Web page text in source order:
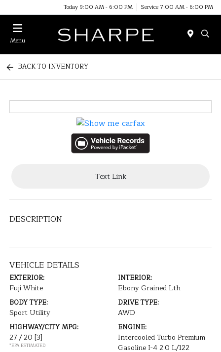
Today 9:00 AM - 6:00 PM Service 7:00 AM - 6:00 PM
Menu
BACK TO INVENTORY
Text Link
DESCRIPTION
VEHICLE DETAILS
EXTERIOR:
Fuji White
INTERIOR:
Ebony Grained Lth
BODY TYPE:
Sport Utility
DRIVE TYPE:
AWD
HIGHWAY/CITY MPG:
27 / 20[3]
*EPA ESTIMATED
ENGINE:
Intercooled Turbo Premium
Gasoline I-4 2.0 L/122